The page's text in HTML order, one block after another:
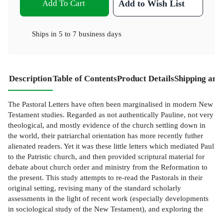
Add To Cart Add to Wish List
Ships in 5 to 7 business days
DescriptionTable of ContentsProduct DetailsShipping
The Pastoral Letters have often been marginalised in modern New
Testament studies. Regarded as not authentically Pauline, not very
theological, and mostly evidence of the church settling down in
the world, their patriarchal orientation has more recently futher
alienated readers. Yet it was these little letters which mediated Paul
to the Patristic church, and then provided scriptural material for
debate about church order and ministry from the Reformation to
the present. This study attempts to re-read the Pastorals in their
original setting, revising many of the standard scholarly
assessments in the light of recent work (especially developments
in sociological study of the New Testament), and exploring the